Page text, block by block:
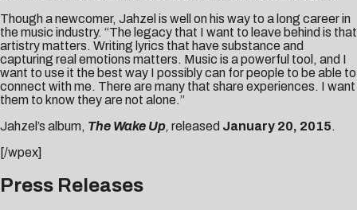
Though a newcomer, Jahzel is well on his way to a long career in
the music industry. “The legacy that I want to leave behind is that
artistry matters. Writing lyrics that have substance and
capturing real emotions matters. Music is a powerful tool, and I
want to use it the best way I possibly can for people to be able to
connect with me. There are many that share experiences. I want
them to know they are not alone.”
Jahzel’s album, The Wake Up, released January 20, 2015.
[/wpex]
Press Releases